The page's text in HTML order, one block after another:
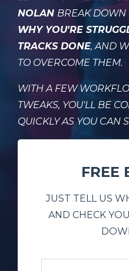
NOLAN BREAK DOWN
WHY YOU'RE
TRACKS DONE, AND
TO OVERCOME THEM.
WITH A FEW
TWEAKS, YOU'LL BE
QUICKLY AS YOU CAN
FREE
JUST TELL US
AND CHECK